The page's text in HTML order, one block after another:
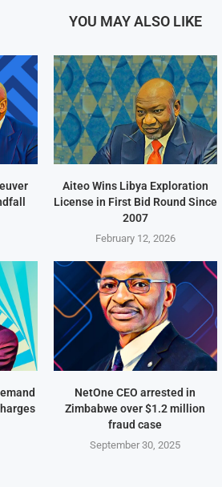
YOU MAY ALSO LIKE
Aiteo Wins Libya Exploration
License in First Bid Round Since
2007
February 12, 2026
NetOne CEO arrested in
Zimbabwe over $1.2 million
fraud case
September 30, 2025